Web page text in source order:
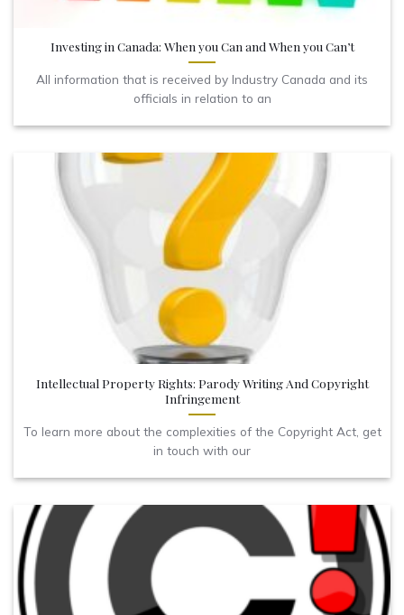
Investing in Canada: When you Can and When you Can’t
All information that is received by Industry Canada and its
officials in relation to an
Intellectual Property Rights: Parody Writing And Copyright
Infringement
To learn more about the complexities of the Copyright Act, get
in touch with our